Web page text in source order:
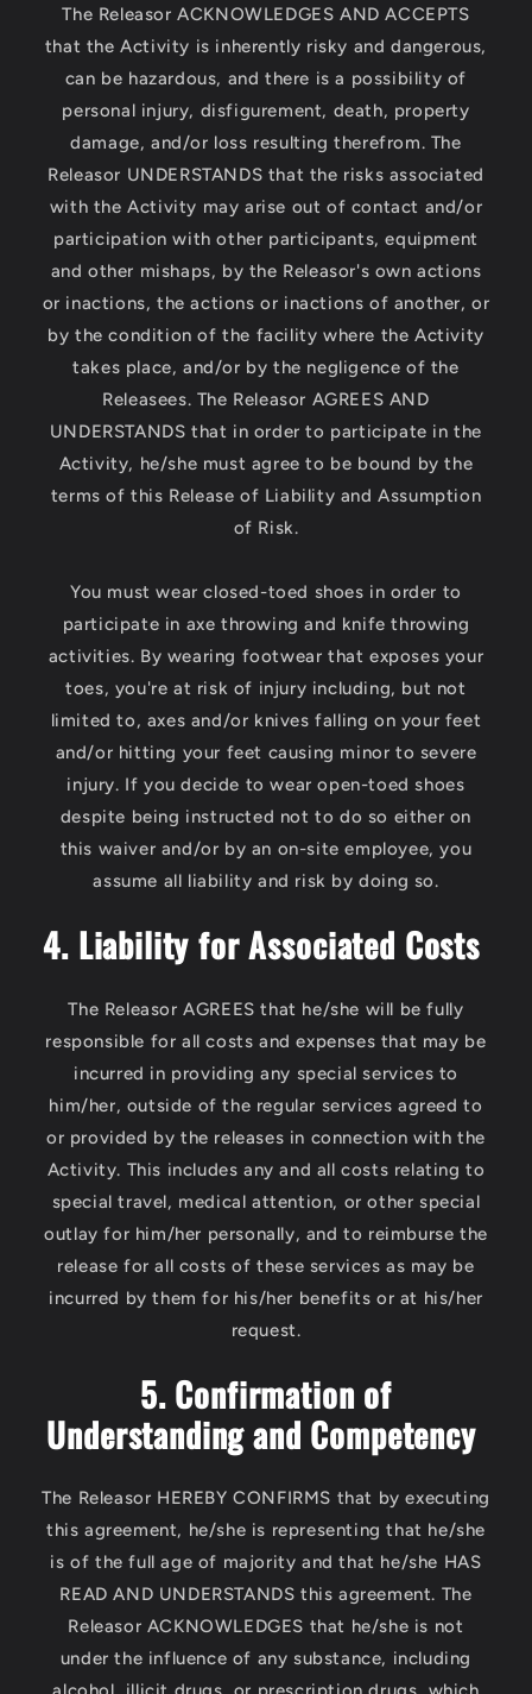
The Releasor ACKNOWLEDGES AND ACCEPTS
that the Activity is inherently risky and dangerous,
can be hazardous, and there is a possibility of
personal injury, disfigurement, death, property
damage, and/or loss resulting therefrom. The
Releasor UNDERSTANDS that the risks associated
with the Activity may arise out of contact and/or
participation with other participants, equipment
and other mishaps, by the Releasor's own actions
or inactions, the actions or inactions of another, or
by the condition of the facility where the Activity
takes place, and/or by the negligence of the
Releasees. The Releasor AGREES AND
UNDERSTANDS that in order to participate in the
Activity, he/she must agree to be bound by the
terms of this Release of Liability and Assumption
of Risk.
You must wear closed-toed shoes in order to
participate in axe throwing and knife throwing
activities. By wearing footwear that exposes your
toes, you're at risk of injury including, but not
limited to, axes and/or knives falling on your feet
and/or hitting your feet causing minor to severe
injury. If you decide to wear open-toed shoes
despite being instructed not to do so either on
this waiver and/or by an on-site employee, you
assume all liability and risk by doing so.
4. Liability for Associated Costs
The Releasor AGREES that he/she will be fully
responsible for all costs and expenses that may be
incurred in providing any special services to
him/her, outside of the regular services agreed to
or provided by the releases in connection with the
Activity. This includes any and all costs relating to
special travel, medical attention, or other special
outlay for him/her personally, and to reimburse the
release for all costs of these services as may be
incurred by them for his/her benefits or at his/her
request.
5. Confirmation of
Understanding and Competency
The Releasor HEREBY CONFIRMS that by executing
this agreement, he/she is representing that he/she
is of the full age of majority and that he/she HAS
READ AND UNDERSTANDS this agreement. The
Releasor ACKNOWLEDGES that he/she is not
under the influence of any substance, including